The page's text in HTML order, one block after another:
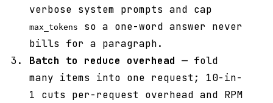
verbose system prompts and cap
max_tokens
so a one-word answer never
bills for a paragraph.
Batch to reduce overhead — fold
many items into one request; 10-in-
1 cuts per-request overhead and RPM